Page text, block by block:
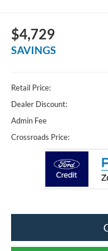
$4,729
SAVINGS
Retail Price:
Dealer Discount:
Admin Fee
Crossroads Price: